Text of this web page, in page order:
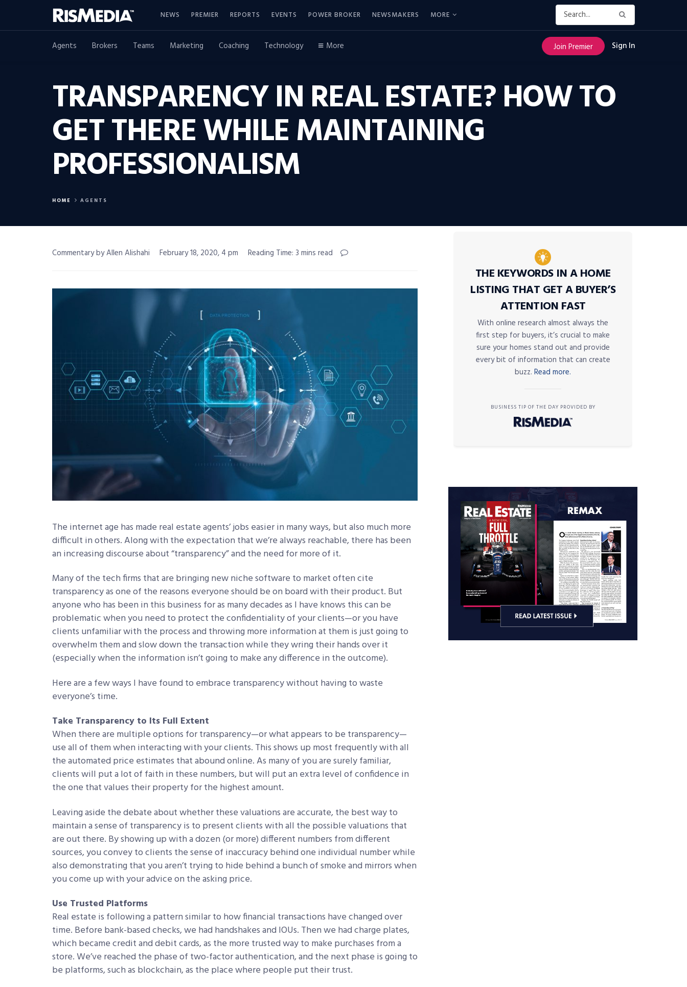
NEWS PREMIER REPORTS EVENTS POWER BROKER NEWSMAKERS MORE
Agents Brokers Teams Marketing Coaching Technology More Join Premier Sign In
TRANSPARENCY IN REAL ESTATE? HOW TO
GET THERE WHILE MAINTAINING
PROFESSIONALISM
HOME AGENTS
Commentary by Allen Alishahi February 18, 2020, 4 pm Reading Time: 3 mins read
The internet age has made real estate agents’ jobs easier in many ways, but also much more
difficult in others. Along with the expectation that we’re always reachable, there has been
an increasing discourse about “transparency” and the need for more of it.
Many of the tech firms that are bringing new niche software to market often cite
transparency as one of the reasons everyone should be on board with their product. But
anyone who has been in this business for as many decades as I have knows this can be
problematic when you need to protect the confidentiality of your clients—or you have
clients unfamiliar with the process and throwing more information at them is just going to
overwhelm them and slow down the transaction while they wring their hands over it
(especially when the information isn’t going to make any difference in the outcome).
Here are a few ways I have found to embrace transparency without having to waste
everyone’s time.
Take Transparency to Its Full Extent
When there are multiple options for transparency—or what appears to be transparency—
use all of them when interacting with your clients. This shows up most frequently with all
the automated price estimates that abound online. As many of you are surely familiar,
clients will put a lot of faith in these numbers, but will put an extra level of confidence in
the one that values their property for the highest amount.
Leaving aside the debate about whether these valuations are accurate, the best way to
maintain a sense of transparency is to present clients with all the possible valuations that
are out there. By showing up with a dozen (or more) different numbers from different
sources, you convey to clients the sense of inaccuracy behind one individual number while
also demonstrating that you aren’t trying to hide behind a bunch of smoke and mirrors when
you come up with your advice on the asking price.
Use Trusted Platforms
Real estate is following a pattern similar to how financial transactions have changed over
time. Before bank-based checks, we had handshakes and IOUs. Then we had charge plates,
which became credit and debit cards, as the more trusted way to make purchases from a
store. We’ve reached the phase of two-factor authentication, and the next phase is going to
be platforms, such as blockchain, as the place where people put their trust.
THE KEYWORDS IN A HOME
LISTING THAT GET A BUYER’S
ATTENTION FAST
With online research almost always the
first step for buyers, it’s crucial to make
sure your homes stand out and provide
every bit of information that can create
buzz. Read more.
BUSINESS TIP OF THE DAY PROVIDED BY